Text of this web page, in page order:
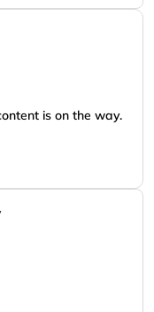
is on the way.